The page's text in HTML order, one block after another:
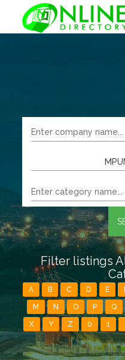
Filter listings
A B C D E
M N O P Q
X Y Z 0 1